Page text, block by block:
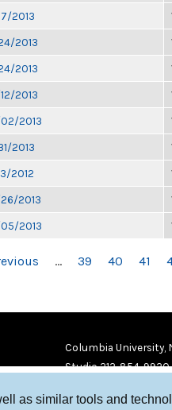
as similar tools and
2013
2013
2013
2013
2013
2013
2012
2013
2013
… 39 40 41
Columbia University,
Studio 212-854-9920